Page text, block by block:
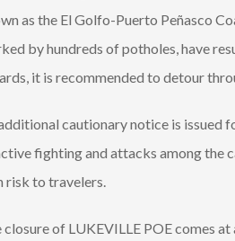
as the El Golfo-Puerto Peñasco
by hundreds of potholes, have
it is recommended to detour
cautionary notice is issued
fighting and attacks among the
risk to travelers.
closure of LUKEVILLE POE comes